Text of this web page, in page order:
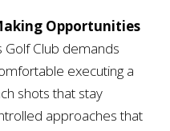
Opportunities
Golf Club demands
executing a
shots that stay
approaches that